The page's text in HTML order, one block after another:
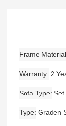
Frame Material
Warranty 2
Sofa Type Set
Type Graden